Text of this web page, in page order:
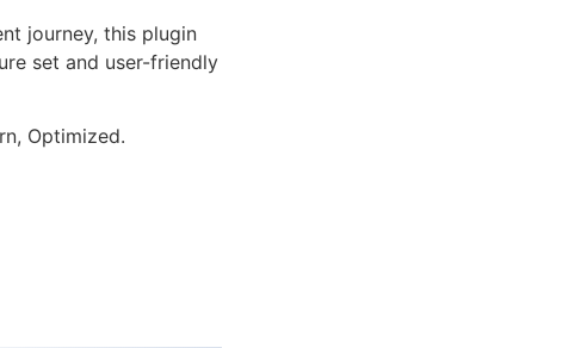
journey, this plugin
set and user-friendly
Optimized.